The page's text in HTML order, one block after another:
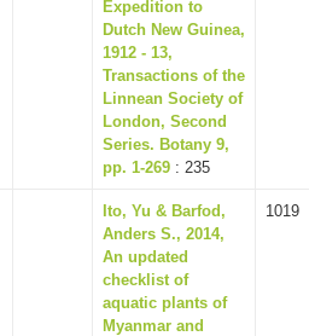
Expedition to
Dutch New Guinea,
1912 - 13,
Transactions of the
Linnean Society of
London, Second
Series. Botany 9,
pp. 1-269 : 235
Ito, Yu & Barfod,
Anders S., 2014,
An updated
checklist of
aquatic plants of
Myanmar and
1019